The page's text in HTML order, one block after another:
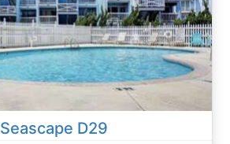
Seascape D29